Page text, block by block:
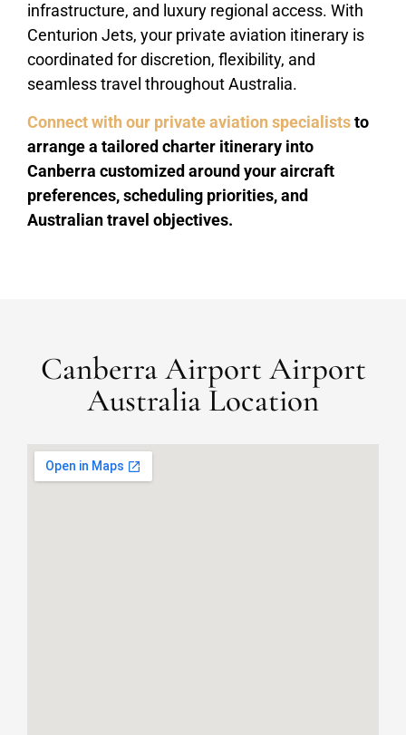
infrastructure, and luxury regional access. With
Centurion Jets, your private aviation itinerary is
coordinated for discretion, flexibility, and
seamless travel throughout Australia.
Connect with our private aviation specialiststo
arrange a tailored charter itinerary into
Canberra customized around your aircraft
preferences, scheduling priorities, and
Australian travel objectives.
Canberra Airport Airport
Australia Location